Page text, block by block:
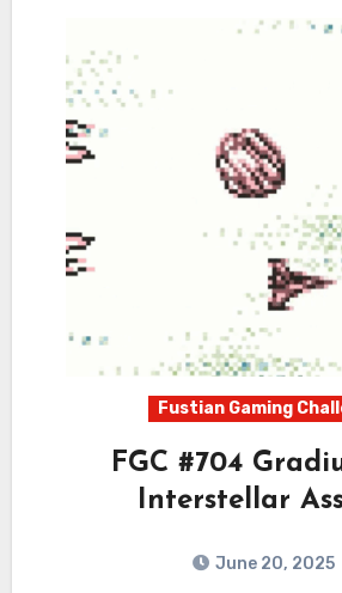
Fustian Gaming
FGC #704
Interstellar
June 20, 2025